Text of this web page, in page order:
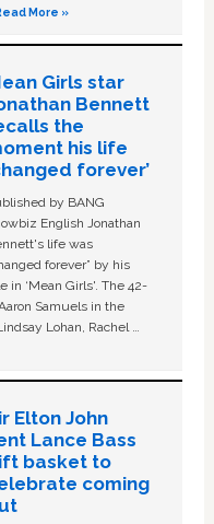
More »
Girls star
Bennett
the
his life
forever’
by BANG
English Jonathan
life was
forever” by his
in ‘Mean Girls'. The 42-
Samuels in the
Lohan, Rachel …
Elton John
Lance Bass
basket to
coming